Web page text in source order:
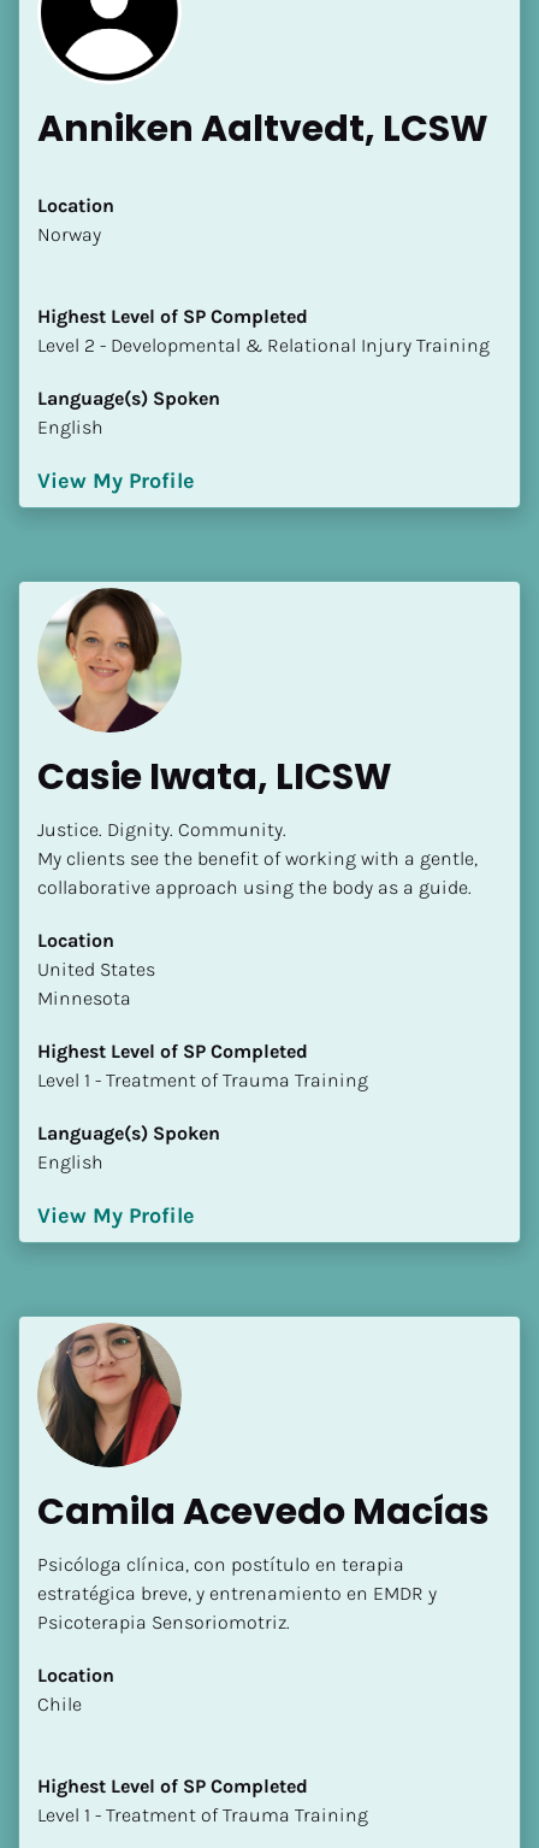
Anniken Aaltvedt, LCSW
Location
​​Norway
Highest Level of SP Completed
​​​​​​​Level 2 - Developmental & Relational Injury Training
Language(s) Spoken
English
View My Profile
Casie Iwata, LICSW
Justice. Dignity. Community.
My clients see the benefit of working with a gentle,
collaborative approach using the body as a guide.
Location
​​United States
Minnesota
Highest Level of SP Completed
​​​​​​​Level 1 - Treatment of Trauma Training
Language(s) Spoken
English
View My Profile
Camila Acevedo Macías
Psicóloga clínica, con postítulo en terapia
estratégica breve, y entrenamiento en EMDR y
Psicoterapia Sensoriomotriz.
Location
​​Chile
Highest Level of SP Completed
​​​​​​​Level 1 - Treatment of Trauma Training